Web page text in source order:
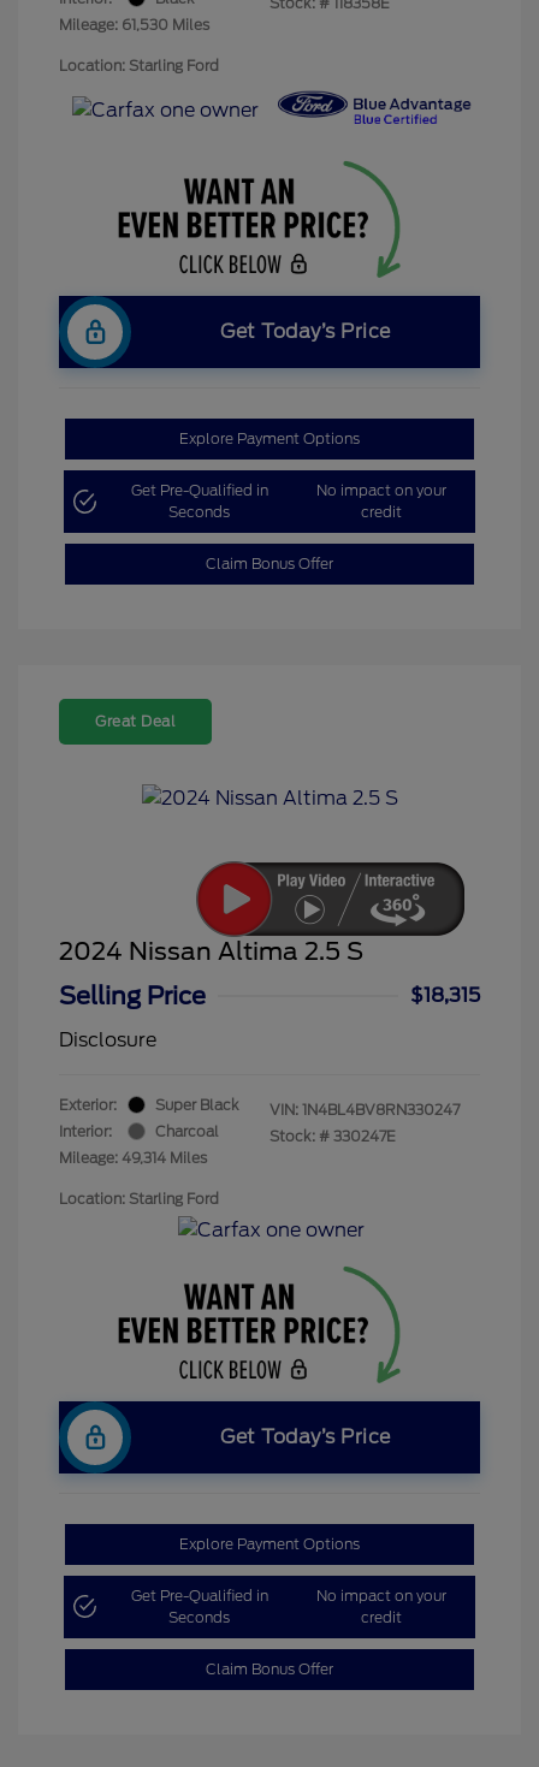
Mileage: 61,530 Miles
Location: Starling Ford
Get Today’s Price
Explore Payment Options
Get Pre-Qualified in
Seconds
No impact on your
credit
Claim Bonus Offer
Great Deal
2024 Nissan Altima 2.5 S
Selling Price
$18,315
Disclosure
Exterior:
Super Black
Interior:
Charcoal
Mileage: 49,314 Miles
VIN: 1N4BL4BV8RN330247
Stock: # 330247E
Location: Starling Ford
Get Today’s Price
Explore Payment Options
Get Pre-Qualified in
Seconds
No impact on your
credit
Claim Bonus Offer